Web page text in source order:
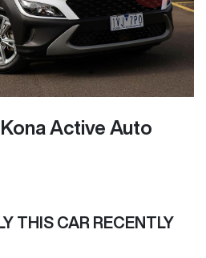
Active Auto
THIS CAR RECENTLY